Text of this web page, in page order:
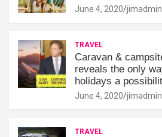
June 4, 2020 jimadmin
TRAVEL
Caravan &
reveals the only
holidays a
June 4, 2020 jimadmin
TRAVEL